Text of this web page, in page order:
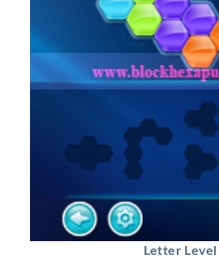
Letter Level